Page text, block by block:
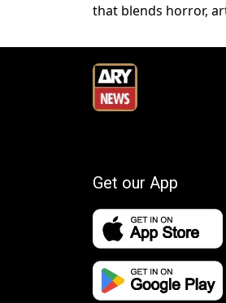
that blends horror,
Get our App